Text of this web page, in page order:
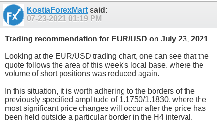
KostiaForexMart said:
07-23-2021 01:19 PM
Trading recommendation for EUR/USD on July 23, 2021
Looking at the EUR/USD trading chart, one can see that the
quote follows the area of this week's local base, where the
volume of short positions was reduced again.
In this situation, it is worth adhering to the borders of the
previously specified amplitude of 1.1750/1.1830, where the
most significant price changes will occur after the price has
been held outside a particular border in the H4 interval.